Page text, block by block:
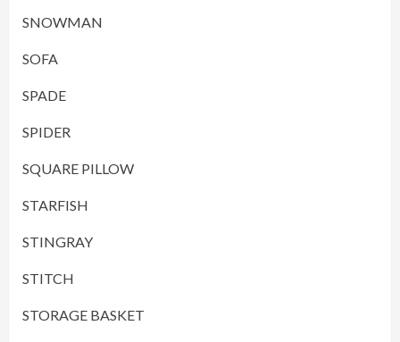
SNOWMAN
SOFA
SPADE
SPIDER
SQUARE PILLOW
STARFISH
STINGRAY
STITCH
STORAGE BASKET